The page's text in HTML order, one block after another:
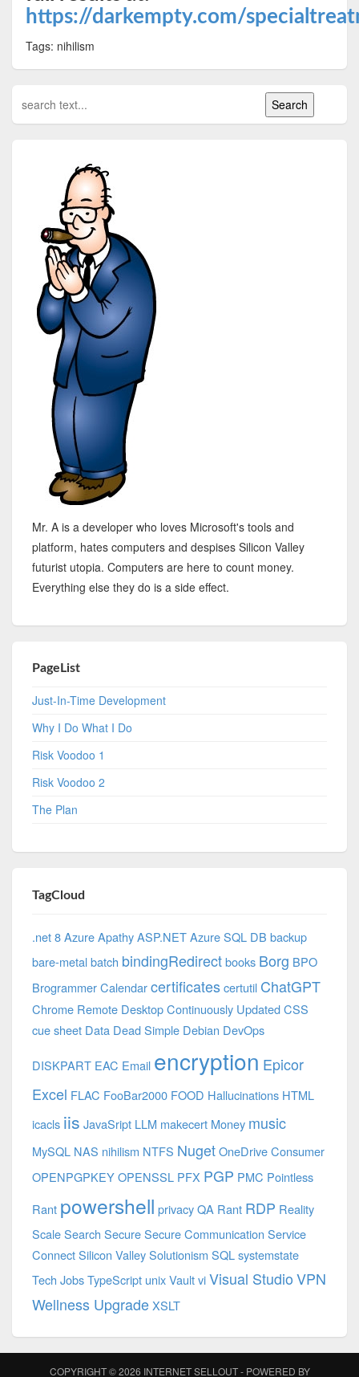
https://darkempty.com/
Tags: nihilism
Mr. A is a developer who loves Microsoft's tools and
platform, hates computers and despises Silicon Valley
futurist utopia. Computers are here to count money.
Everything else they do is a side effect.
PageList
Just-In-Time Development
Why I Do What I Do
Risk Voodoo 1
Risk Voodoo 2
The Plan
TagCloud
.net 8 AzureApathyASP.NETAzure SQL DB backup
bare-metalbatch bindingRedirectbooks Borg BPO
BrogrammerCalendarcertificates certutil ChatGPT
Chrome Remote DesktopContinuously UpdatedCSS
cue sheet Data Dead Simple Debian DevOps
DISKPART EAC Email encryption Epicor
Excel FLAC FooBar2000 FOOD Hallucinations HTML
icacls iis JavaSript LLM makecert Money music
MySQL NAS nihilism NTFS NugetOneDrive Consumer
OPENPGPKEYOPENSSL PFX PGP PMC Pointless
Rant powershell privacyQA Rant RDP Reality
ScaleSearch SecureSecure Communication Service
ConnectSilicon ValleySolutionism SQLsystemstate
Tech JobsTypeScript unixVaultviVisual StudioVPN
Wellness UpgradeXSLT
COPYRIGHT © 2026 INTERNET SELLOUT- POWERED BY